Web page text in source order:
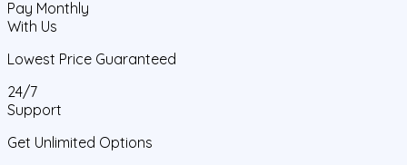
Pay Monthly
With Us
Lowest Price Guaranteed
24/7
Support
Get Unlimited Options